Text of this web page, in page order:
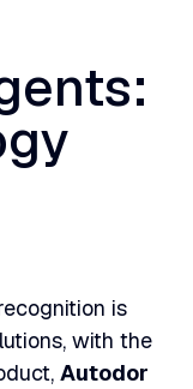
is
with the
Autodor